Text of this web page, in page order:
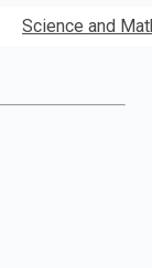
Science and